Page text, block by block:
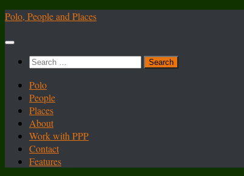
Skip
content
Polo, People and Places
Search
Polo
People
Places
About
Work with PPP
Contact
Features